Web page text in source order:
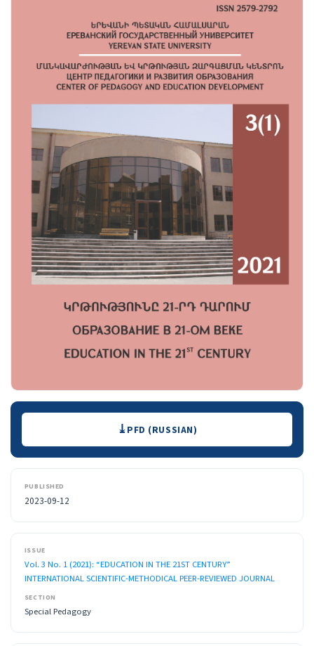
Downloads PFD (RUSSIAN)
PUBLISHED
2023-09-12
ISSUE
Vol. 3 No. 1 (2021): “EDUCATION IN THE 21ST CENTURY”
INTERNATIONAL SCIENTIFIC-METHODICAL PEER-REVIEWED JOURNAL
SECTION
Special Pedagogy